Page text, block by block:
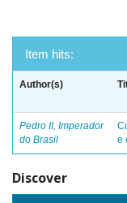
Item hits:
Author(s)
Pedro II, Imperador
do Brasil
e
Discover